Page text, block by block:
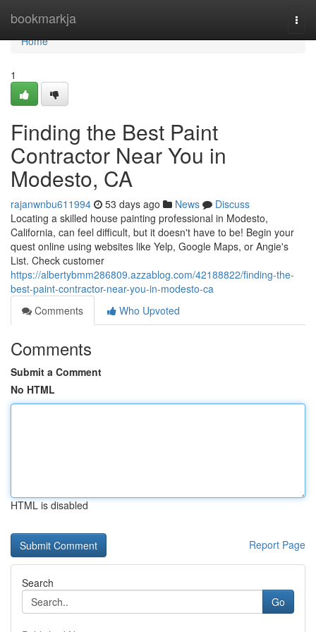
bookmarkja
Home
Home
1
Finding the Best Paint
Contractor Near You in
Modesto, CA
rajanwnbu611994 53 days ago News
Discuss
Locating a skilled house painting professional in Modesto,
California, can feel difficult, but it doesn't have to be! Begin your
quest online using websites like Yelp, Google Maps, or Angie's
List. Check customer
https://albertybmm286809.azzablog.com/42188822/finding-the-
best-paint-contractor-near-you-in-modesto-ca
Comments
Who Upvoted
Comments
Submit a Comment
No HTML
HTML is disabled
Report Page
Search
Go